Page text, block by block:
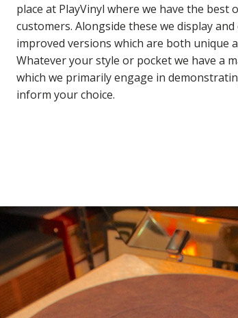
place at PlayVinyl where we have the
customers. Alongside these we display
improved versions which are both unique
Whatever your style or pocket we have a
which we primarily engage in
inform your choice.